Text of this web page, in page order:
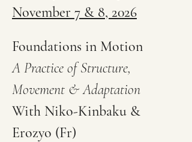
November 7 & 8, 2026
Foundations in Motion
A Practice of Structure,
Movement & Adaptation
With Niko-Kinbaku &
Erozyo (Fr)